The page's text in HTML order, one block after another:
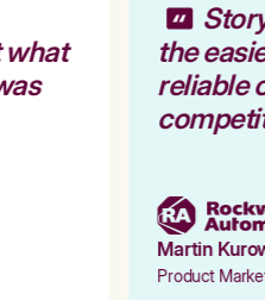
the
reliable
Martin
Product